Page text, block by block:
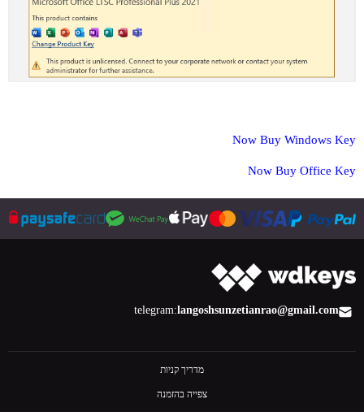
Now Buy Windows Key
Now Buy Office Key
zetianrao@gmail.com
telegram:langoshsun
מדריך קניות
צפייה בהזמנה